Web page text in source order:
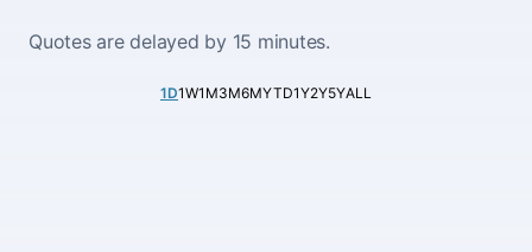
Quotes are delayed by 15 minutes.
1D1W1M3M6MYTD1Y2Y5YALL